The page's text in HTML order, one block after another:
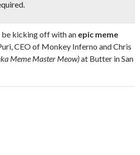
be kicking off with an epic meme
CEO of Monkey Inferno and Chris
Meme Master Meow)at Butter in San